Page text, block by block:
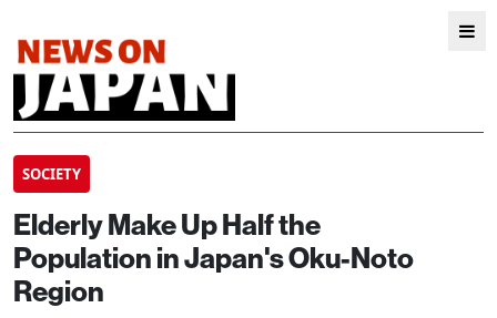
SOCIETY
Elderly Make Up Half the
Population in Japan's Oku-Noto
Region